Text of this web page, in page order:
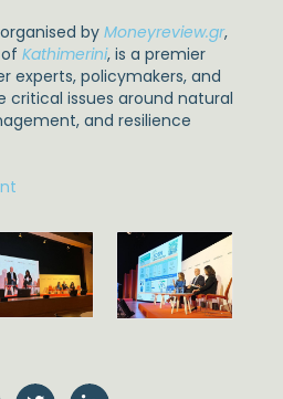
byMoneyreview.gr,
Kathimerini, is a premier
experts, policymakers, and
critical issues around natural
and resilience